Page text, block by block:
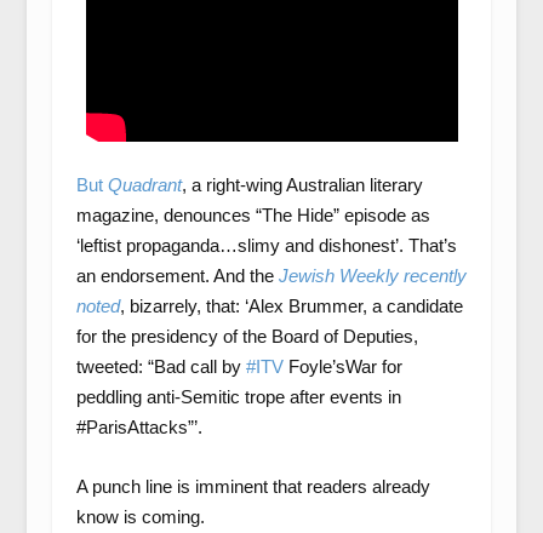
But Quadrant, a right-wing Australian literary
magazine, denounces “The Hide” episode as
‘leftist propaganda…slimy and dishonest’. That’s
an endorsement. And the Jewish Weekly recently
noted, bizarrely, that: ‘Alex Brummer, a candidate
for the presidency of the Board of Deputies,
tweeted: “Bad call by #ITVFoyle’sWar for
peddling anti-Semitic trope after events in
#ParisAttacks”’.
A punch line is imminent that readers already
know is coming.